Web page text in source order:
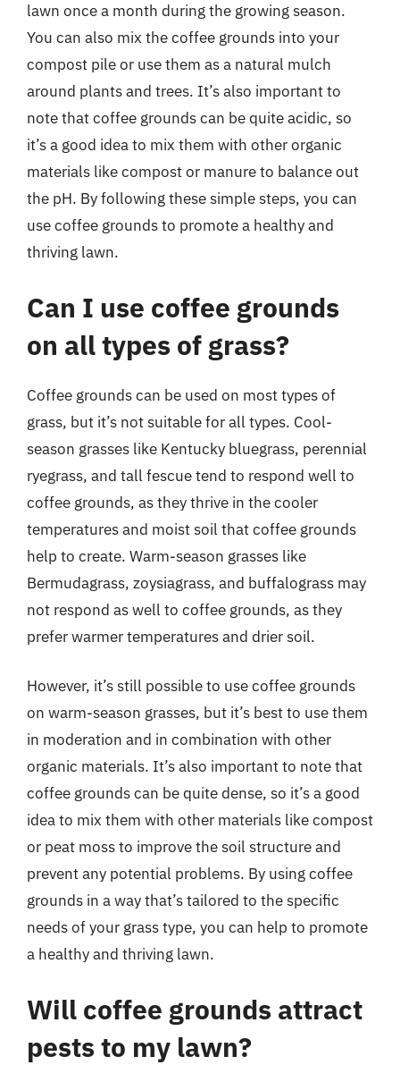
lawn once a month during the growing season.
You can also mix the coffee grounds into your
compost pile or use them as a natural mulch
around plants and trees. It’s also important to
note that coffee grounds can be quite acidic, so
it’s a good idea to mix them with other organic
materials like compost or manure to balance out
the pH. By following these simple steps, you can
use coffee grounds to promote a healthy and
thriving lawn.
Can I use coffee grounds
on all types of grass?
Coffee grounds can be used on most types of
grass, but it’s not suitable for all types. Cool-
season grasses like Kentucky bluegrass, perennial
ryegrass, and tall fescue tend to respond well to
coffee grounds, as they thrive in the cooler
temperatures and moist soil that coffee grounds
help to create. Warm-season grasses like
Bermudagrass, zoysiagrass, and buffalograss may
not respond as well to coffee grounds, as they
prefer warmer temperatures and drier soil.
However, it’s still possible to use coffee grounds
on warm-season grasses, but it’s best to use them
in moderation and in combination with other
organic materials. It’s also important to note that
coffee grounds can be quite dense, so it’s a good
idea to mix them with other materials like compost
or peat moss to improve the soil structure and
prevent any potential problems. By using coffee
grounds in a way that’s tailored to the specific
needs of your grass type, you can help to promote
a healthy and thriving lawn.
Will coffee grounds attract
pests to my lawn?